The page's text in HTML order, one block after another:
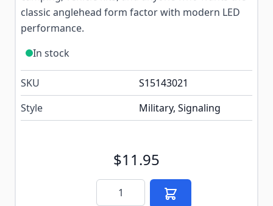
classic anglehead form factor with modern LED
performance.
In stock
SKU
S15143021
Style
Military, Signaling
$11.95
Quantity